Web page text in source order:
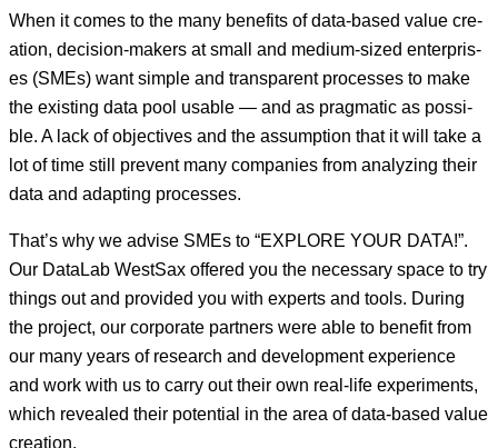
When it comes to the many ben­e­fits of data-based val­ue cre­
ation, deci­sion-mak­ers at small and medi­um-sized enter­pris­
es (SMEs) want sim­ple and trans­par­ent process­es to make
the exist­ing data pool usable — and as prag­mat­ic as pos­si­
ble. A lack of objec­tives and the assump­tion that it will take a
lot of time still pre­vent many com­pa­nies from ana­lyz­ing their
data and adapt­ing processes.
That’s why we advise SMEs to “EXPLORE YOUR DATA!”.
Our Data­L­ab West­Sax offered you the nec­es­sary space to try
things out and pro­vid­ed you with experts and tools. Dur­ing
the project, our cor­po­rate part­ners were able to ben­e­fit from
our many years of research and devel­op­ment expe­ri­ence
and work with us to car­ry out their own real-life exper­i­ments,
which revealed their poten­tial in the area of data-based val­ue
creation.